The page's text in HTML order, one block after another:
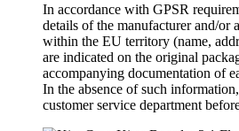
In accordance with GPSR
details of the manufacturer and/or
within the EU territory (name,
are indicated on the original
accompanying documentation of
In the absence of such
customer service department